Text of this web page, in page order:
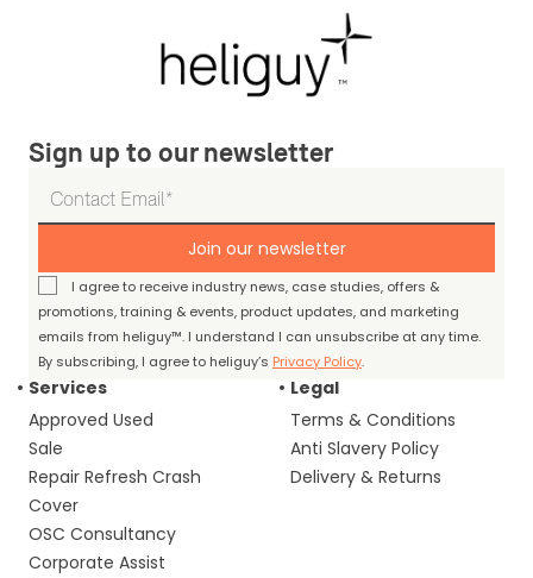
Sign up to our newsletter
Join our newsletter
I agree to receive industry news, case studies, offers &
promotions, training & events, product updates, and marketing
emails from heliguy™. I understand I can unsubscribe at any time.
By subscribing, I agree to heliguy’s Privacy Policy.
Services
Approved Used
Sale
Repair Refresh Crash
Cover
OSC Consultancy
Corporate Assist
Legal
Terms & Conditions
Anti Slavery Policy
Delivery & Returns